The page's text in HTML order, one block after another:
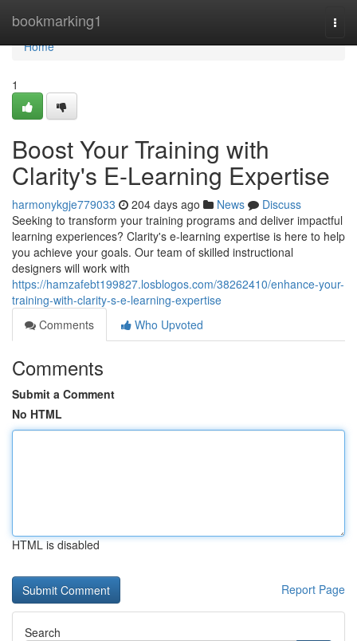
bookmarking1
Home
Home
1
Boost Your Training with
Clarity's E-Learning Expertise
harmonykgje779033 204 days ago News
Discuss
Seeking to transform your training programs and deliver impactful
learning experiences? Clarity's e-learning expertise is here to help
you achieve your goals. Our team of skilled instructional
designers will work with
https://hamzafebt199827.losblogos.com/38262410/enhance-your-
training-with-clarity-s-e-learning-expertise
Comments
Who Upvoted
Comments
Submit a Comment
No HTML
HTML is disabled
Report Page
Search